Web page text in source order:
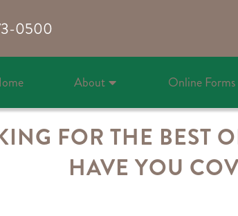
0500
About Online Forms
FOR THE BEST
HAVE YOU